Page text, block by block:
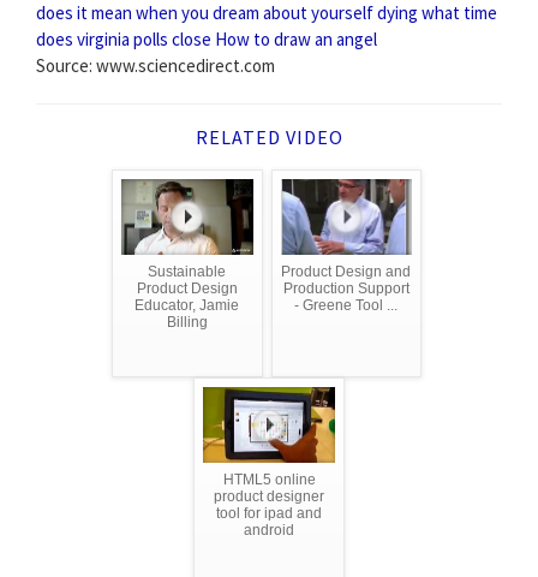
does it mean when you dream about yourself dying what time
does virginia polls close How to draw an angel
Source: www.sciencedirect.com
RELATED VIDEO
Sustainable
Product Design
Educator, Jamie
Billing
Product Design and
Production Support
- Greene Tool ...
HTML5 online
product designer
tool for ipad and
android